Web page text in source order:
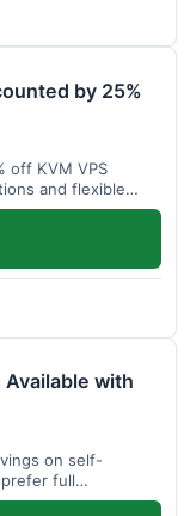
by 25%
off KVM VPS
and flexible
Available with
on self-
full